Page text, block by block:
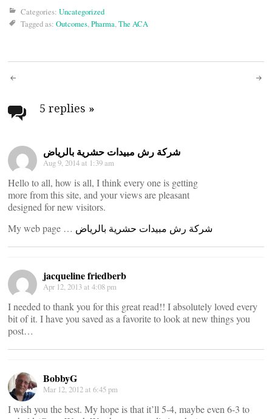
Categories: Uncategorized
Tagged as: Outcomes,Pharma,The ACA
Post
navigation
5 replies »
شركة رش مبيدات حشرية بالرياض
Aug 9, 2014 at 1:39 am
Hello to all, how is all, I think every one is getting
more from this site, and your views are pleasant
designed for new visitors.
My web page … شركة رش مبيدات حشرية بالرياض
jacqueline friedberb
Apr 12, 2013 at 4:08 pm
I needed to thank you for this great read!! I absolutely loved every
bit of it. I have you saved as a favorite to look at new things you
post…
BobbyG
Mar 12, 2012 at 6:45 pm
I wish you the best. My hope is that it’ll 5-4, maybe even 6-3 to